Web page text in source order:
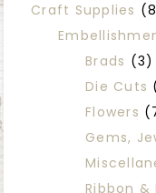
Craft Supplies
Brads (3)
Die Cuts
Flowers
Gems,
Ribbon &